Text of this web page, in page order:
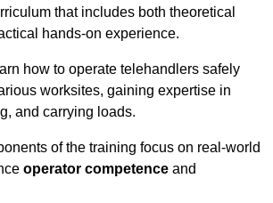
that includes both theoretical
hands-on experience.
how to operate telehandlers safely
worksites, gaining expertise in
and carrying loads.
of the training focus on real-world
operator competence and